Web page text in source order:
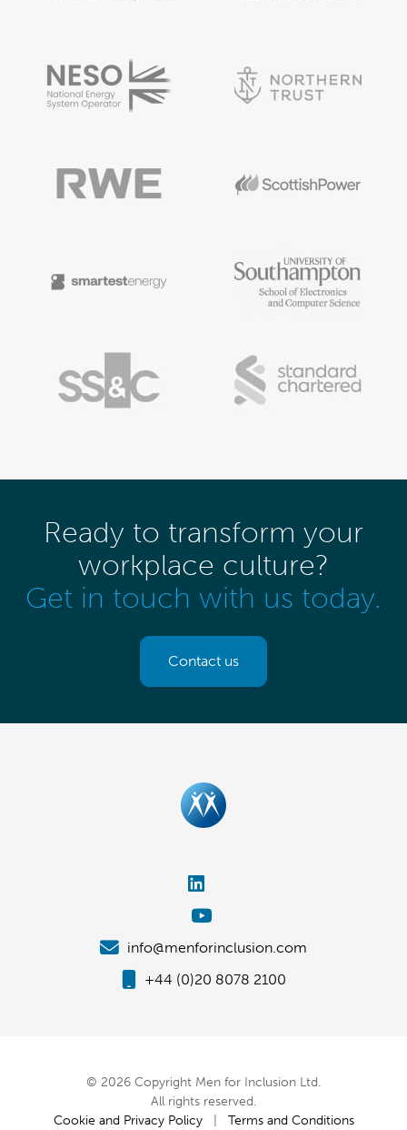
Ready to transform your
workplace culture?
Get in touch with us today.
Contact us
info@menforinclusion.com
+44 (0)20 8078 2100
© 2026 Copyright Men for Inclusion Ltd.
All rights reserved.
Cookie and Privacy Policy| Terms and Conditions